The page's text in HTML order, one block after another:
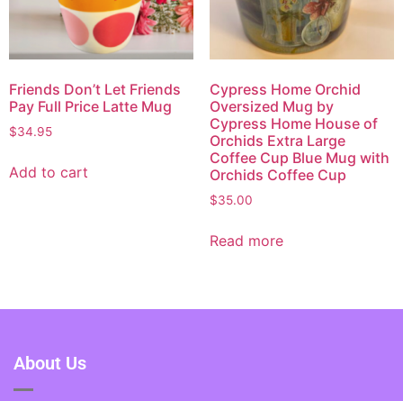
Friends Don’t Let Friends
Pay Full Price Latte Mug
$34.95
Add to cart
Cypress Home Orchid
Oversized Mug by
Cypress Home House of
Orchids Extra Large
Coffee Cup Blue Mug with
Orchids Coffee Cup
$35.00
Read more
About Us